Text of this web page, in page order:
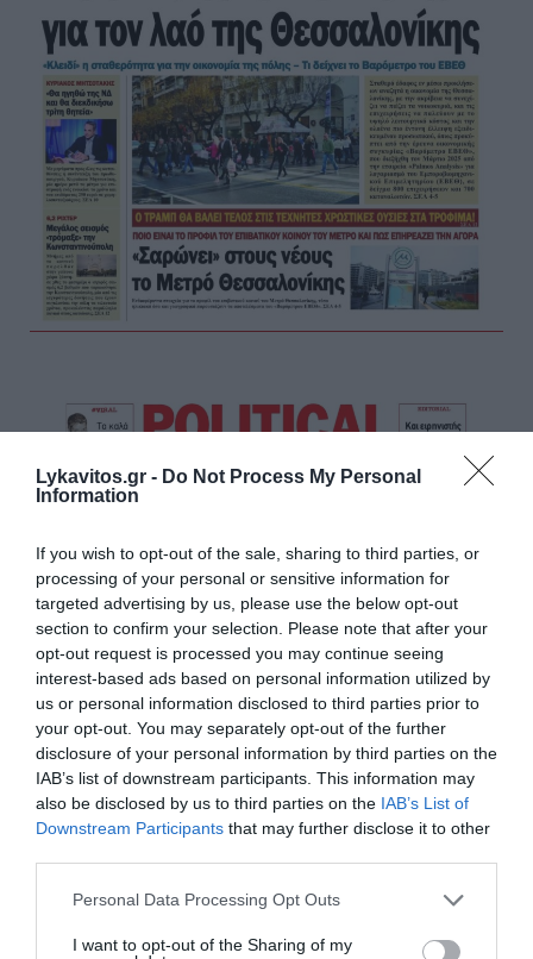
Lykavitos.gr - Do Not Process My Personal
Information
If you wish to opt-out of the sale, sharing to third parties, or
processing of your personal or sensitive information for
targeted advertising by us, please use the below opt-out
section to confirm your selection. Please note that after your
opt-out request is processed you may continue seeing
interest-based ads based on personal information utilized by
us or personal information disclosed to third parties prior to
your opt-out. You may separately opt-out of the further
disclosure of your personal information by third parties on the
IAB’s list of downstream participants. This information may
also be disclosed by us to third parties on the IAB’s List of
Downstream Participants that may further disclose it to other
Please note that this website/app uses one or more Google
not limited to your visit or usage behaviour. You may click to
Personal Data Processing Opt Outs
I want to opt-out of the Sharing of my